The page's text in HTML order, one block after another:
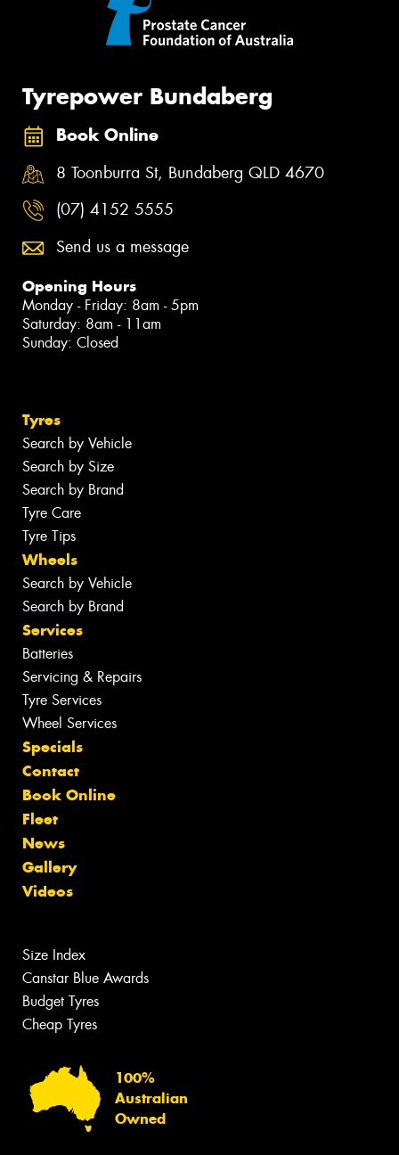
Tyrepower Bundaberg
Book Online
8 Toonburra St, Bundaberg QLD 4670
(07) 4152 5555
Send us a message
Opening Hours
Monday - Friday: 8am - 5pm
Saturday: 8am - 11am
Sunday: Closed
Tyres
Search by Vehicle
Search by Size
Search by Brand
Tyre Care
Tyre Tips
Wheels
Search by Vehicle
Search by Brand
Services
Batteries
Servicing & Repairs
Tyre Services
Wheel Services
Specials
Contact
Book Online
Fleet
News
Gallery
Videos
Size Index
Canstar Blue Awards
Budget Tyres
Cheap Tyres
100%
Australian
Owned